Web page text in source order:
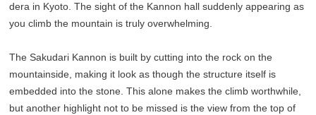
dera in Kyoto. The sight of the Kannon hall suddenly appearing as
you climb the mountain is truly overwhelming.
The Sakudari Kannon is built by cutting into the rock on the
mountainside, making it look as though the structure itself is
embedded into the stone. This alone makes the climb worthwhile,
but another highlight not to be missed is the view from the top of